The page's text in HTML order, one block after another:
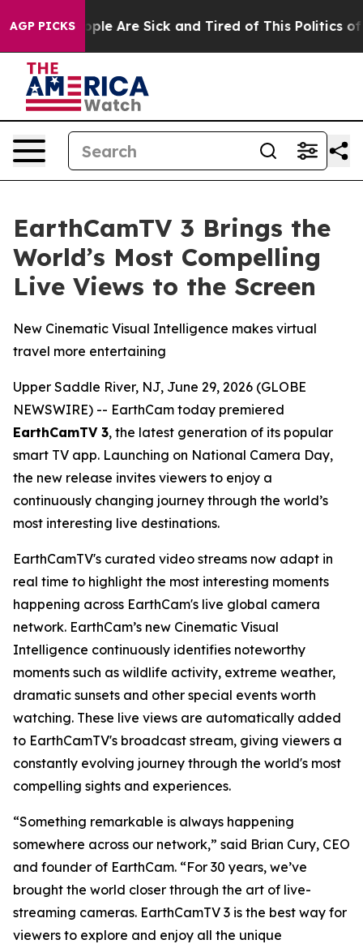
AGP PICKS
“People Are Sick and Tired of This Politics of
EarthCamTV 3 Brings the
World’s Most Compelling
Live Views to the Screen
New Cinematic Visual Intelligence makes virtual
travel more entertaining
Upper Saddle River, NJ, June 29, 2026 (GLOBE
NEWSWIRE) -- EarthCam today premiered
EarthCamTV 3, the latest generation of its popular
smart TV app. Launching on National Camera Day,
the new release invites viewers to enjoy a
continuously changing journey through the world’s
most interesting live destinations.
EarthCamTV's curated video streams now adapt in
real time to highlight the most interesting moments
happening across EarthCam's live global camera
network. EarthCam’s new Cinematic Visual
Intelligence continuously identifies noteworthy
moments such as wildlife activity, extreme weather,
dramatic sunsets and other special events worth
watching. These live views are automatically added
to EarthCamTV's broadcast stream, giving viewers a
constantly evolving journey through the world's most
compelling sights and experiences.
“Something remarkable is always happening
somewhere across our network,” said Brian Cury, CEO
and founder of EarthCam. “For 30 years, we’ve
brought the world closer through the art of live-
streaming cameras. EarthCamTV 3 is the best way for
viewers to explore and enjoy all the unique